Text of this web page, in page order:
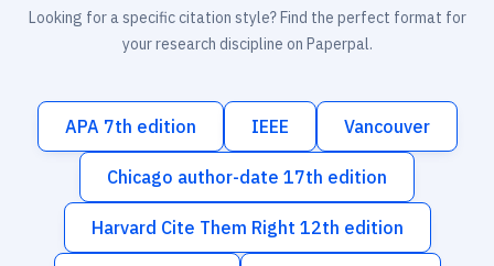
Looking for a specific citation style? Find the perfect format for
your research discipline on Paperpal.
APA 7th edition IEEE Vancouver
Chicago author-date 17th edition
Harvard Cite Them Right 12th edition